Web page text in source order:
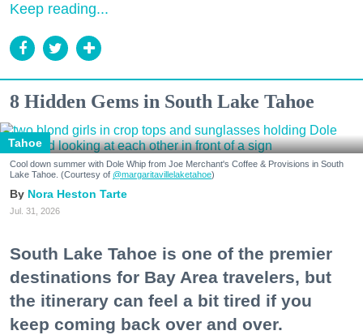
Keep reading...
8 Hidden Gems in South Lake Tahoe
Tahoe
Cool down summer with Dole Whip from Joe Merchant's Coffee & Provisions in South
Lake Tahoe. (Courtesy of @margaritavillelaketahoe)
Nora Heston Tarte
Jul. 31, 2026
South Lake Tahoe is one of the premier
destinations for Bay Area travelers, but
the itinerary can feel a bit tired if you
keep coming back over and over.